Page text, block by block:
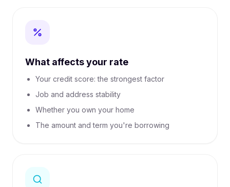
What affects your rate
Your credit score: the strongest factor
Job and address stability
Whether you own your home
The amount and term you're borrowing